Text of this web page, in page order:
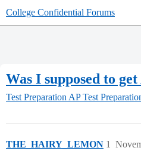
College Confidential Forums
Was I supposed to
Test Preparation AP Test
THE_HAIRY_LEMON 1